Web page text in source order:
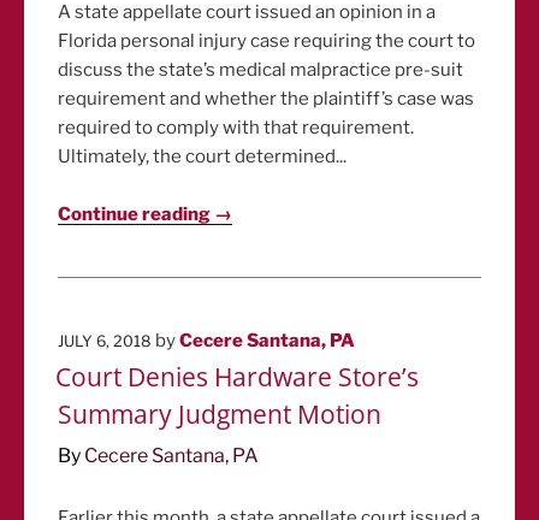
A state appellate court issued an opinion in a
Florida personal injury case requiring the court to
discuss the state’s medical malpractice pre-suit
requirement and whether the plaintiff’s case was
required to comply with that requirement.
Ultimately, the court determined...
Continue reading →
POSTED
JULY 6, 2018 byCecere Santana, PA
Court Denies Hardware Store’s
Summary Judgment Motion
By Cecere Santana, PA